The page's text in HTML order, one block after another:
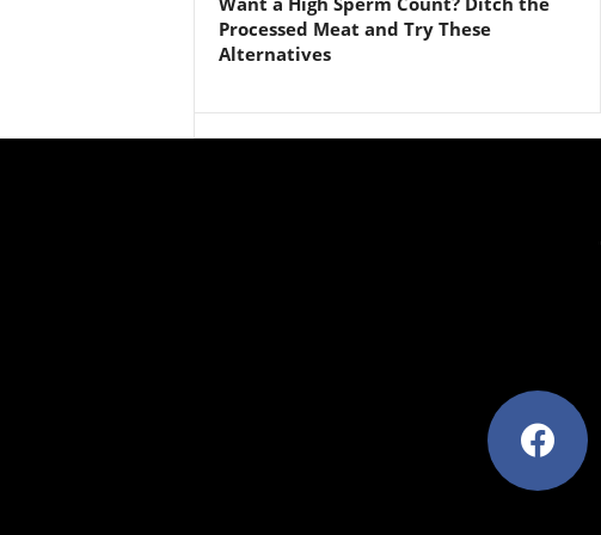
Processed Meat and Try These
Alternatives
facebook